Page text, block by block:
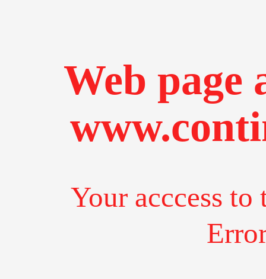
Web page
Your acccess